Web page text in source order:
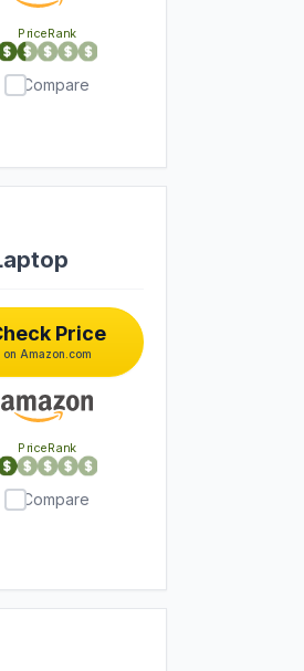
PriceRank
Compare
Price
on Amazon.com
PriceRank
Compare